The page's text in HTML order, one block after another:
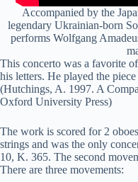
Accompanied by the
legendary Ukrainian-born
performs Wolfgang
This concerto was a favorite
his letters. He played the
(Hutchings, A. 1997. A
Oxford University Press)
The work is scored for 2
strings and was the only
10, K. 365. The second
There are three movements: